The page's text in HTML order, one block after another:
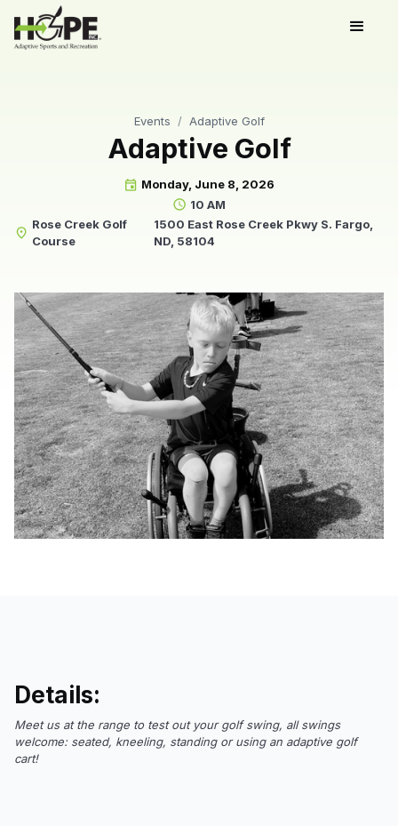
Events / Adaptive Golf
Adaptive Golf
event Monday, June 8, 2026
schedule 10 AM
place
Rose Creek Golf
Course
1500 East Rose Creek Pkwy S. Fargo,
ND, 58104
Details:
Meet us at the range to test out your golf swing, all swings
welcome: seated, kneeling, standing or using an adaptive golf
cart!